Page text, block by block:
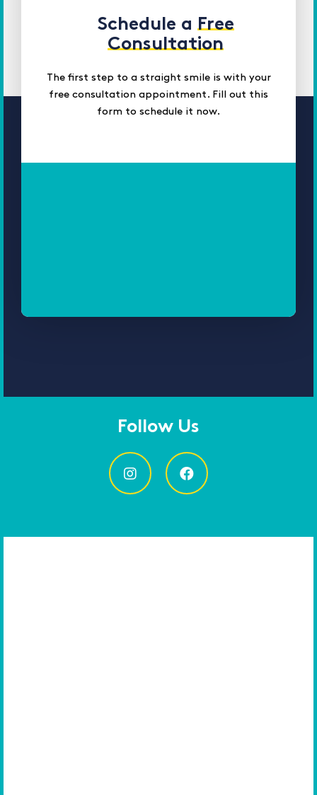
Schedule a Free
Consultation
The first step to a straight smile is with your
free consultation appointment. Fill out this
form to schedule it now.
Follow Us